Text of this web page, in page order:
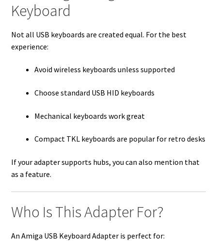
Keyboard
Not all USB keyboards are created equal. For the best
experience:
Avoid wireless keyboards unless supported
Choose standard USB HID keyboards
Mechanical keyboards work great
Compact TKL keyboards are popular for retro desks
If your adapter supports hubs, you can also mention that
as a feature.
Who Is This Adapter For?
An Amiga USB Keyboard Adapter is perfect for: